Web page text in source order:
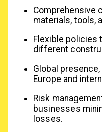
Comprehensive
materials, tools,
Flexible policies
different
Global
Europe and
Risk
businesses
losses.